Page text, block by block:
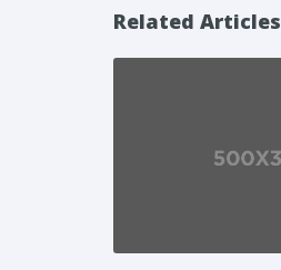
Related Articles